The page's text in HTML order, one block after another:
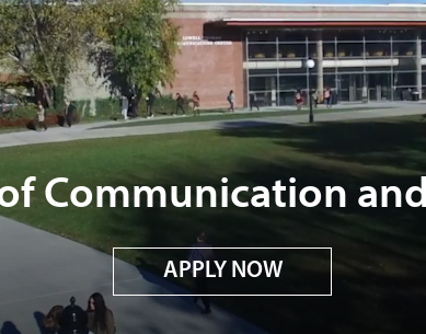
Communication
APPLY NOW